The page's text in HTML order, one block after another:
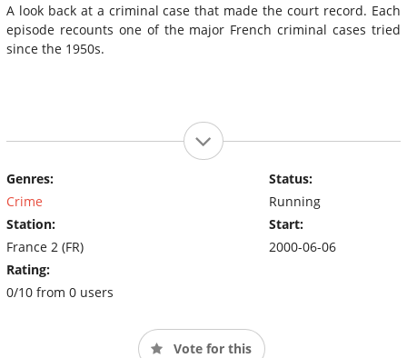
A look back at a criminal case that made the court record. Each
episode recounts one of the major French criminal cases tried
since the 1950s.
Genres:
Crime
Station:
France 2 (FR)
Rating:
0/10 from 0 users
Status:
Running
Start:
2000-06-06
Vote for this